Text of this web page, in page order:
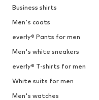
Business shirts
Men's coats
everly® Pants for men
Men's white sneakers
everly® T-shirts for men
White suits for men
Men's watches